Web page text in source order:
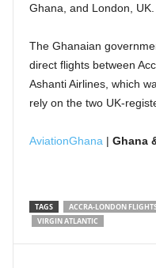
Ghana, and London, UK.
The Ghanaian
direct flights between
Ashanti Airlines, which
rely on the two UK-
AviationGhana | Ghana
TAGS ACCRA-LONDON
VIRGIN ATLANTIC